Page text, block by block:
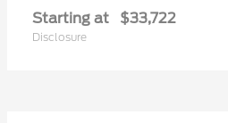
Starting at $33,722
Disclosure